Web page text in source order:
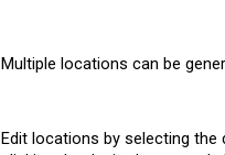
Multiple locations can be
Edit locations by selecting